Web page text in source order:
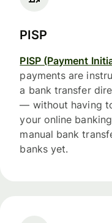
PISP
PISP (Payment
payments are
a bank transfer
— without having
your online
manual bank
banks yet.